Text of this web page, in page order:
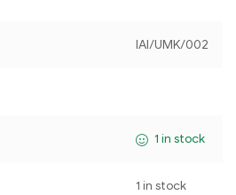
IAI/UMK/002
1 in stock
1 in stock